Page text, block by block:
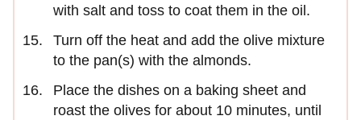
with salt and toss to coat them in the oil.
Turn off the heat and add the olive mixture
to the pan(s) with the almonds.
Place the dishes on a baking sheet and
roast the olives for about 10 minutes, until